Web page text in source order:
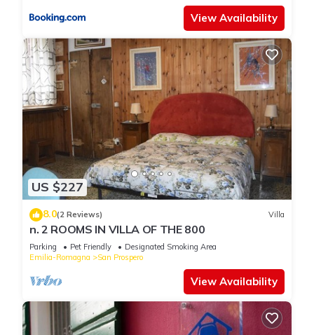
View Availability
US $227
8.0(2 Reviews) Villa
n. 2 ROOMS IN VILLA OF THE 800
Parking Pet Friendly
Designated Smoking Area
Emilia-Romagna
San Prospero
View Availability